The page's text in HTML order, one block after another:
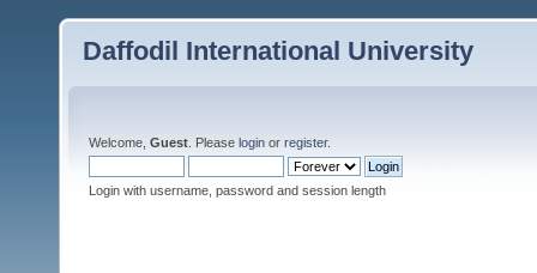
Daffodil International University
Welcome, Guest . Please login or register.
Login with username, password and session length